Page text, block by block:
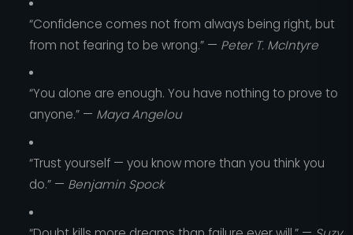
“Confidence comes not from always being right, but
from not fearing to be wrong.” — Peter T. McIntyre
“You alone are enough. You have nothing to prove to
anyone.” — Maya Angelou
“Trust yourself — you know more than you think you
do.” — Benjamin Spock